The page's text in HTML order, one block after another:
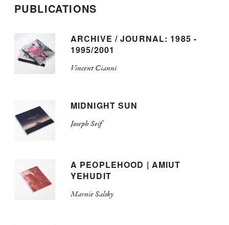
PUBLICATIONS
ARCHIVE / JOURNAL: 1985 -
1995/2001
Vincent Cianni
MIDNIGHT SUN
Joseph Seif
A PEOPLEHOOD | AMIUT
YEHUDIT
Marnie Salsky